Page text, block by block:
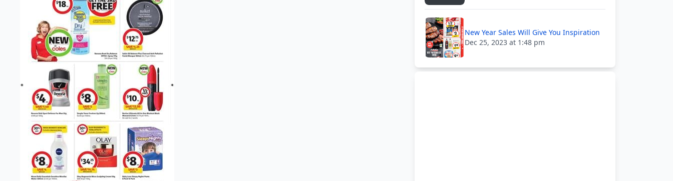
New Year Sales Will Give You Inspiration
Dec 25, 2023 at 1:48 pm